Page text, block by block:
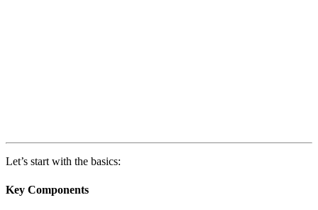
Let’s start with the basics:
Key Components